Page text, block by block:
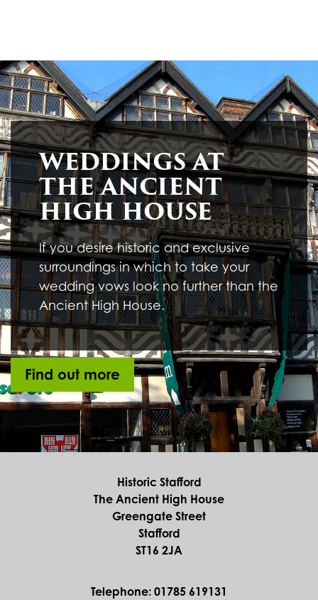
WEDDINGS AT
THE ANCIENT
HIGH HOUSE
If you desire historic and exclusive
surroundings in which to take your
wedding vows look no further than the
Ancient High House.
Find out more
Historic Stafford
The Ancient High House
Greengate Street
Stafford
ST16 2JA
Telephone: 01785 619131